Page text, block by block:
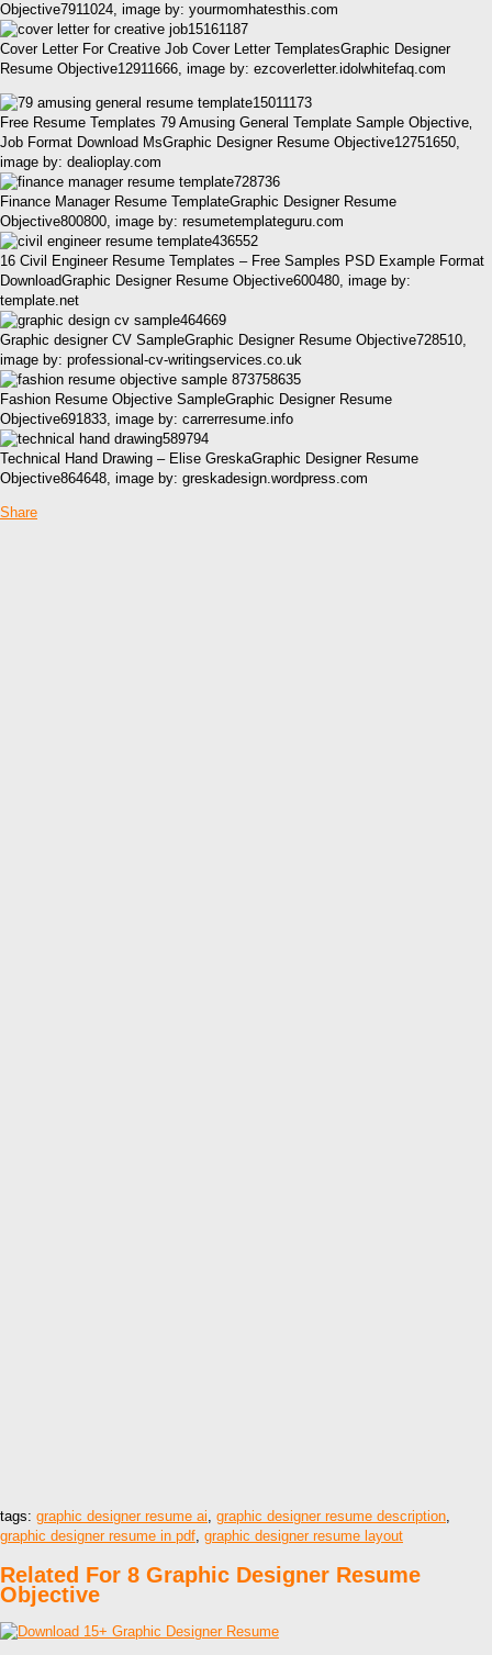
Objective7911024, image by: yourmomhatesthis.com
Cover Letter For Creative Job Cover Letter TemplatesGraphic Designer
Resume Objective12911666, image by: ezcoverletter.idolwhitefaq.com
Free Resume Templates 79 Amusing General Template Sample Objective‚
Job Format Download MsGraphic Designer Resume Objective12751650,
image by: dealioplay.com
Finance Manager Resume TemplateGraphic Designer Resume
Objective800800, image by: resumetemplateguru.com
16 Civil Engineer Resume Templates – Free Samples PSD Example Format
DownloadGraphic Designer Resume Objective600480, image by:
template.net
Graphic designer CV SampleGraphic Designer Resume Objective728510,
image by: professional-cv-writingservices.co.uk
Fashion Resume Objective SampleGraphic Designer Resume
Objective691833, image by: carrerresume.info
Technical Hand Drawing – Elise GreskaGraphic Designer Resume
Objective864648, image by: greskadesign.wordpress.com
Share
tags: graphic designer resume ai, graphic designer resume description,
graphic designer resume in pdf, graphic designer resume layout
Related For 8 Graphic Designer Resume
Objective